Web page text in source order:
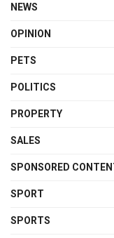
NEWS
OPINION
PETS
POLITICS
PROPERTY
SALES
SPONSORED
SPORT
SPORTS